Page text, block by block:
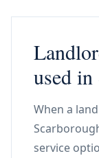
used
When a
service